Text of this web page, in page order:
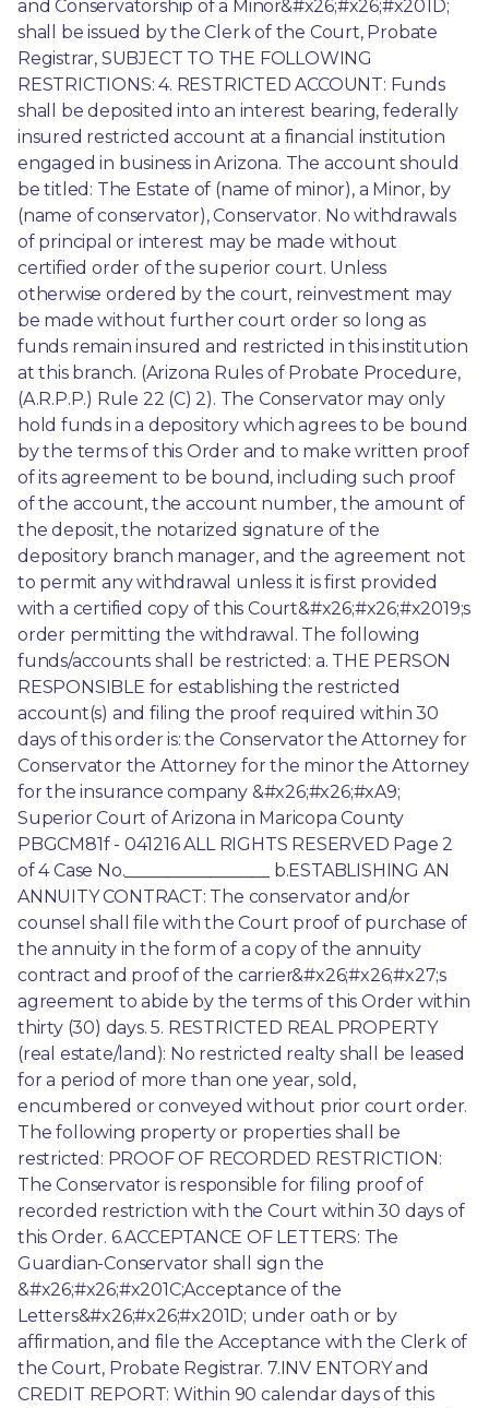
and Conservatorship of a Minor&#x26;#x26;#x201D;
shall be issued by the Clerk of the Court, Probate
Registrar, SUBJECT TO THE FOLLOWING
RESTRICTIONS: 4. RESTRICTED ACCOUNT: Funds
shall be deposited into an interest bearing, federally
insured restricted account at a financial institution
engaged in business in Arizona. The account should
be titled: The Estate of (name of minor), a Minor, by
(name of conservator), Conservator. No withdrawals
of principal or interest may be made without
certified order of the superior court. Unless
otherwise ordered by the court, reinvestment may
be made without further court order so long as
funds remain insured and restricted in this institution
at this branch. (Arizona Rules of Probate Procedure,
(A.R.P.P.) Rule 22 (C) 2). The Conservator may only
hold funds in a depository which agrees to be bound
by the terms of this Order and to make written proof
of its agreement to be bound, including such proof
of the account, the account number, the amount of
the deposit, the notarized signature of the
depository branch manager, and the agreement not
to permit any withdrawal unless it is first provided
with a certified copy of this Court&#x26;#x26;#x2019;s
order permitting the withdrawal. The following
funds/accounts shall be restricted: a. THE PERSON
RESPONSIBLE for establishing the restricted
account(s) and filing the proof required within 30
days of this order is: the Conservator the Attorney for
Conservator the Attorney for the minor the Attorney
for the insurance company &#x26;#x26;#xA9;
Superior Court of Arizona in Maricopa County
PBGCM81f - 041216 ALL RIGHTS RESERVED Page 2
of 4 Case No._________________ b.ESTABLISHING AN
ANNUITY CONTRACT: The conservator and/or
counsel shall file with the Court proof of purchase of
the annuity in the form of a copy of the annuity
contract and proof of the carrier&#x26;#x26;#x27;s
agreement to abide by the terms of this Order within
thirty (30) days. 5. RESTRICTED REAL PROPERTY
(real estate/land): No restricted realty shall be leased
for a period of more than one year, sold,
encumbered or conveyed without prior court order.
The following property or properties shall be
restricted: PROOF OF RECORDED RESTRICTION:
The Conservator is responsible for filing proof of
recorded restriction with the Court within 30 days of
this Order. 6.ACCEPTANCE OF LETTERS: The
Guardian-Conservator shall sign the
&#x26;#x26;#x201C;Acceptance of the
Letters&#x26;#x26;#x201D; under oath or by
affirmation, and file the Acceptance with the Clerk of
the Court, Probate Registrar. 7.INV ENTORY and
CREDIT REPORT: Within 90 calendar days of this